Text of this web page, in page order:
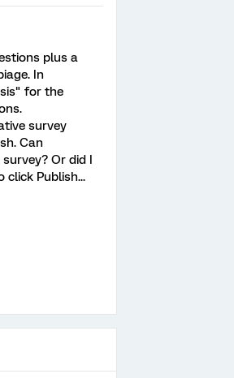
plus a
In
for the
survey
Can
Or did I
click Publish...